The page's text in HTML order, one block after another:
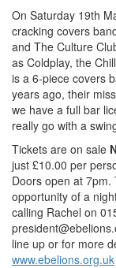
On Saturday 19th
cracking covers
and The Culture
as Coldplay, the
is a 6-piece covers
years ago, their
we have a full bar
really go with a
Tickets are on sale
just £10.00 per
Doors open at
opportunity of a
calling Rachel on
line up or for more
www.ebelions.org.uk